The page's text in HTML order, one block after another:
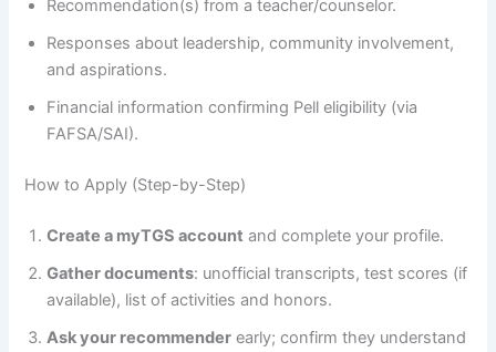
Recommendation(s) from a teacher/counselor.
Responses about leadership, community involvement,
and aspirations.
Financial information confirming Pell eligibility (via
FAFSA/SAI).
How to Apply (Step-by-Step)
Create a myTGS account and complete your profile.
Gather documents: unofficial transcripts, test scores (if
available), list of activities and honors.
Ask your recommender early; confirm they understand